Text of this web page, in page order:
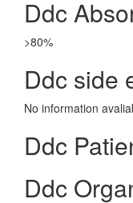
Ddc
>80%
Ddc side
No information
Ddc
Ddc